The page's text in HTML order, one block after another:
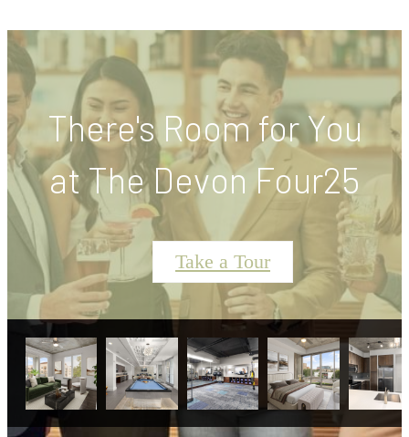
There's Room for You
at The Devon Four25
Take a Tour